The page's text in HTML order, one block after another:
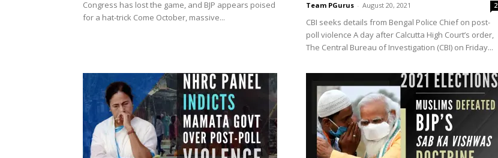
Congress has lost the game, and BJP appears poised
for a hat-trick Come October, massive...
Team PGurus - August 20, 2021 2
CBI seeks details from Bengal Police Chief on post-
poll violence A day after Calcutta High Court’s order,
The Central Bureau of Investigation (CBI) on Friday...